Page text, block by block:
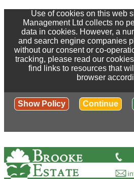
Use of cookies on this web
Management Ltd collects no
data in cookies. However, a
and search engine companies
without our consent or co-
tracking, please read our
find links to resources that
browser
Show Policy Continue